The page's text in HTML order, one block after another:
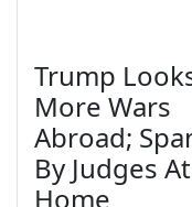
Trump
More Wars
Abroad;
By Judges At
Home